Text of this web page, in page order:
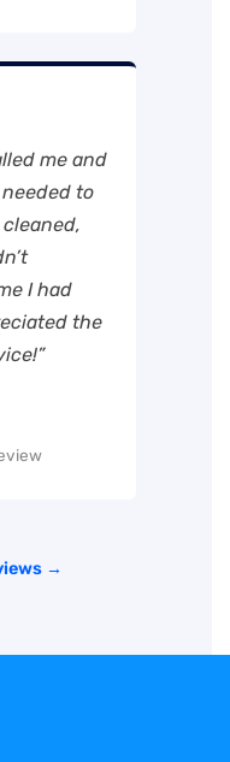
me and
to
I had
the
→